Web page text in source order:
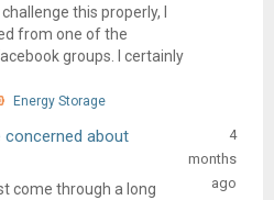
this properly, I
from one of the
groups. I certainly
Energy Storage
concerned about
come through a long
4
months
ago